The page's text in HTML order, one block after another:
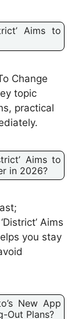
Aims to
Change
topic
practical
Aims to
in 2026?
Aims
you stay
New App
Out Plans?